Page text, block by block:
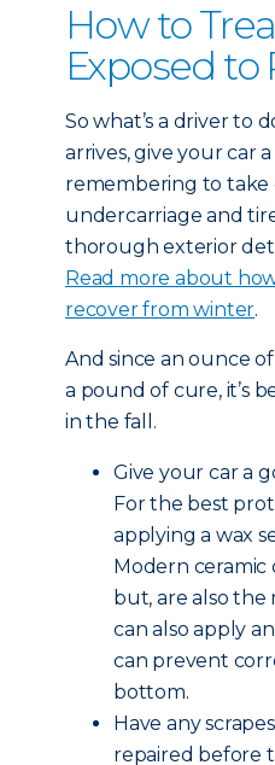
How to
Exposed to
So what’s a driver to
arrives, give your car
remembering to take
undercarriage and
thorough exterior
Read more about
recover from winter.
And since an ounce
a pound of cure, it’s
in the fall.
Give your car a
For the best
applying a wax
Modern ceramic
but, are also the
can also apply
can prevent
bottom.
Have any
repaired before